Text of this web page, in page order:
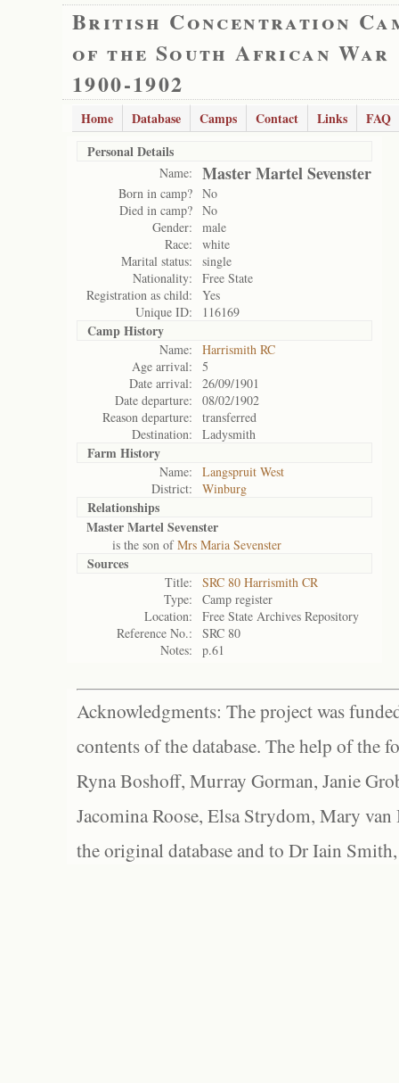
British Concentration
of the South African War
1900-1902
Home Database Camps Contact Links
FAQ
Personal Details
Name: Master Martel Sevenster
Born in camp? No
Died in camp? No
Gender:
male
Race:
white
Marital status:
single
Nationality:
Free State
Registration as child:
Yes
Unique ID:
116169
Camp History
Name:
Harrismith RC
Age arrival:
5
Date arrival:
26/09/1901
Date departure:
08/02/1902
Reason departure:
transferred
Destination:
Ladysmith
Farm History
Name:
Langspruit West
District:
Winburg
Relationships
Master Martel Sevenster
is the son ofMrs Maria Sevenster
Sources
Title:
SRC 80 Harrismith CR
Type:
Camp register
Location:
Free State Archives Repository
Reference No.:
SRC 80
Notes:
p.61
Acknowledgments: The project was
contents of the database. The help of the
Ryna Boshoff, Murray Gorman, Janie
Jacomina Roose, Elsa Strydom, Mary
the original database and to Dr Iain